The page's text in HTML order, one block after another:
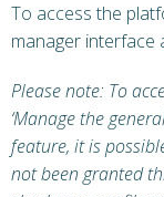
To access the
manager interface
Please note: To
‘Manage the
feature, it is
not been granted